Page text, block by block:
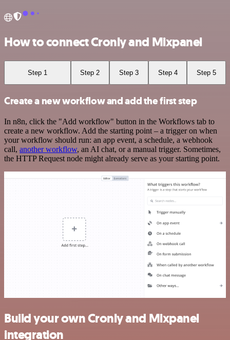
How to connect Cronly and Mixpanel
Step 1 Step 2 Step 3 Step 4 Step 5
Create a new workflow and add the first step
In n8n, click the "Add workflow" button in the Workflows tab to
create a new workflow. Add the starting point – a trigger on when
your workflow should run: an app event, a schedule, a webhook
call, another workflow, an AI chat, or a manual trigger. Sometimes,
the HTTP Request node might already serve as your starting point.
Build your own Cronly and Mixpanel
integration